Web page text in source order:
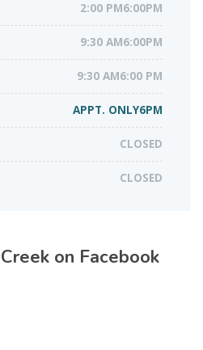
2:00 PM6:00PM
9:30 AM6:00PM
9:30 AM6:00 PM
APPT. ONLY6PM
CLOSED
CLOSED
on Facebook